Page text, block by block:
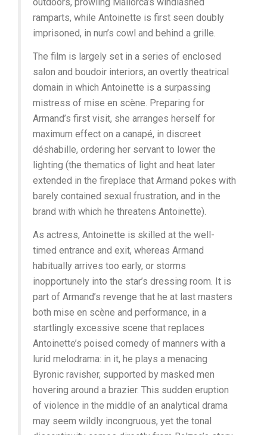
ramparts, while Antoinette is first seen doubly
imprisoned, in nun’s cowl and behind a grille.
The film is largely set in a series of enclosed
salon and boudoir interiors, an overtly theatrical
domain in which Antoinette is a surpassing
mistress of mise en scène. Preparing for
Armand’s first visit, she arranges herself for
maximum effect on a canapé, in discreet
déshabille, ordering her servant to lower the
lighting (the thematics of light and heat later
extended in the fireplace that Armand pokes with
barely contained sexual frustration, and in the
brand with which he threatens Antoinette).
As actress, Antoinette is skilled at the well-
timed entrance and exit, whereas Armand
habitually arrives too early, or storms
inopportunely into the star’s dressing room. It is
part of Armand’s revenge that he at last masters
both mise en scène and performance, in a
startlingly excessive scene that replaces
Antoinette’s poised comedy of manners with a
lurid melodrama: in it, he plays a menacing
Byronic ravisher, supported by masked men
hovering around a brazier. This sudden eruption
of violence in the middle of an analytical drama
may seem wildly incongruous, yet the tonal